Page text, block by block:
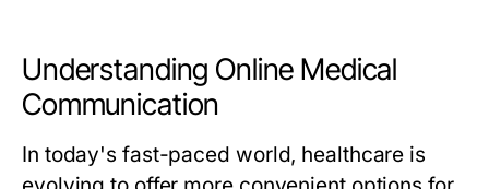
Understanding Online Medical
Communication
In today's fast-paced world, healthcare is